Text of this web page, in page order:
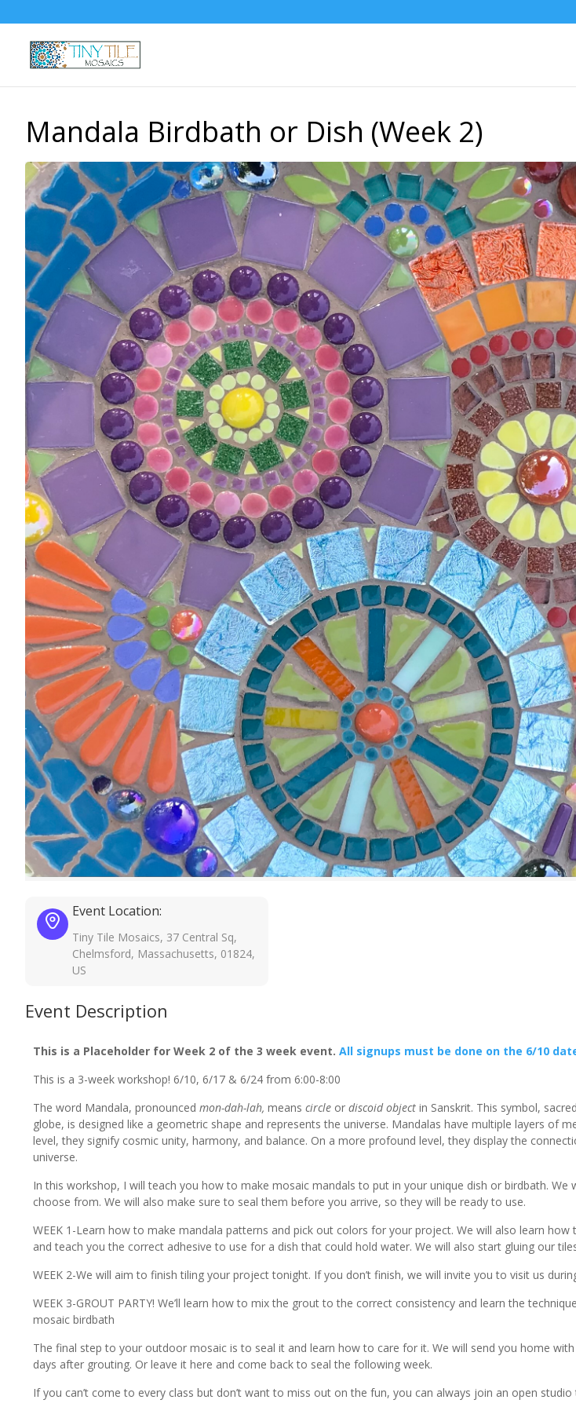
Mandala Birdbath or Dish (Week 2)
Event Location:
Tiny Tile Mosaics, 37 Central Sq,
Chelmsford, Massachusetts, 01824,
US
Event Description
This is a Placeholder for Week 2 of the 3 week event. All signups must be done on the 6/10
This is a 3-week workshop! 6/10, 6/17 & 6/24 from 6:00-8:00
The word Mandala, pronounced mon-dah-lah, means circle or discoid object in Sanskrit. This symbol,
globe, is designed like a geometric shape and represents the universe. Mandalas have multiple layers of
level, they signify cosmic unity, harmony, and balance. On a more profound level, they display the
universe.
In this workshop, I will teach you how to make mosaic mandals to put in your unique dish or birdbath.
choose from. We will also make sure to seal them before you arrive, so they will be ready to use.
WEEK 1-Learn how to make mandala patterns and pick out colors for your project. We will also learn
and teach you the correct adhesive to use for a dish that could hold water. We will also start gluing our
WEEK 2-We will aim to finish tiling your project tonight. If you don’t finish, we will invite you to visit us
WEEK 3-GROUT PARTY! We’ll learn how to mix the grout to the correct consistency and learn the
mosaic birdbath
The final step to your outdoor mosaic is to seal it and learn how to care for it. We will send you home
days after grouting. Or leave it here and come back to seal the following week.
If you can’t come to every class but don’t want to miss out on the fun, you can always join an open